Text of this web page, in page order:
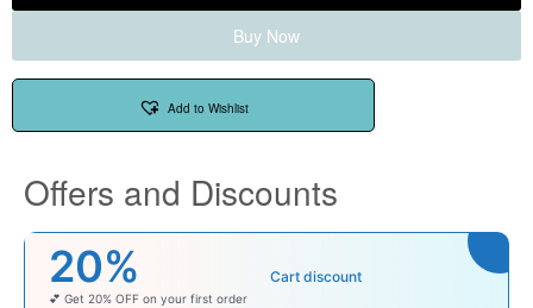
Buy Now
Add to Wishlist
Offers and Discounts
20% Cart discount
💕 Get 20% OFF on your first order